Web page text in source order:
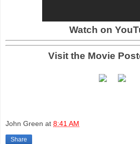
Watch on
Visit the Movie
John Green at 8:41 AM
Share